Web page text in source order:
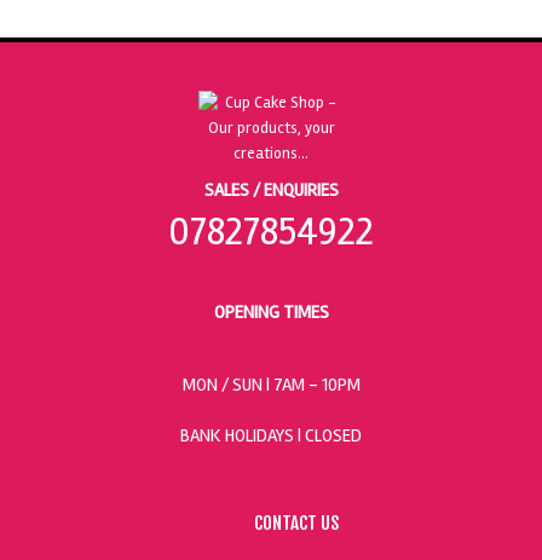
SALES / ENQUIRIES
07827854922
OPENING TIMES
MON / SUN | 7AM - 10PM
BANK HOLIDAYS | CLOSED
CONTACT US